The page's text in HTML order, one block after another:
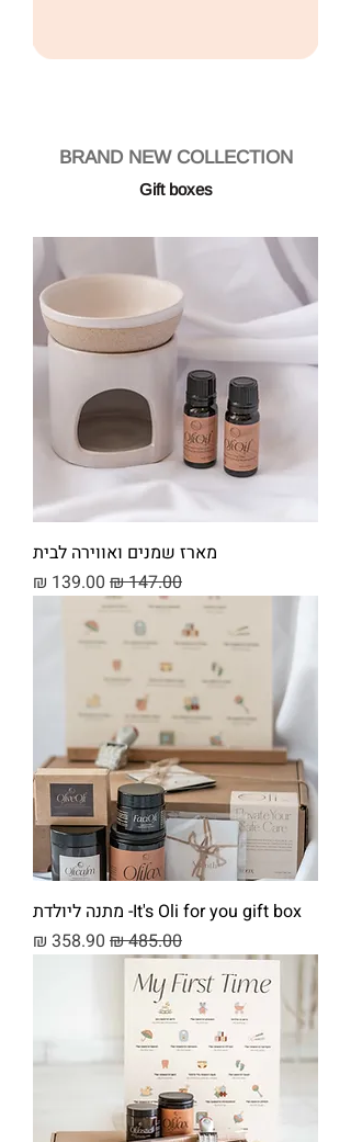
BRAND NEW COLLECTION
Gift boxes
מארז שמנים ואווירה לבית
מחיר רגיל מחיר מבצע
It's Oli for you gift box- מתנה ליולדת
מחיר רגיל מחיר מבצע